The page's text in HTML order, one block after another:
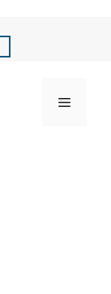
Menu